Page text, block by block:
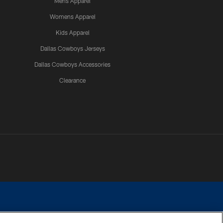
Womens Apparel
Kids Apparel
Dallas Cowboys Jerseys
Dallas Cowboys Accessories
Clearance